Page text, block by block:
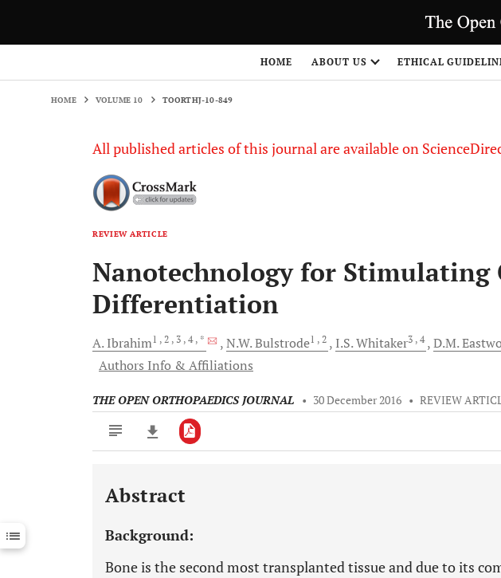
HOME ABOUT US ETHICAL
HOME VOLUME 10 TOORTHJ-10-849
All published articles of this journal are available on
REVIEW ARTICLE
Nanotechnology for Stimulating
Differentiation
A. Ibrahim1 , 2 , 3 , 4 , * N.W.Bulstrode1 , 2 I.S.Whitaker3 , 4 D.M.
Authors Info & Affiliations
THE OPEN ORTHOPAEDICS JOURNAL • 30 December 2016 • REVIEW
Downloads 11,803
Last 12 Months 11,803
Abstract
Background:
Bone is the second most transplanted tissue and due to its